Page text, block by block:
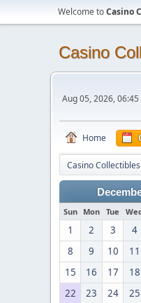
Welcome toCasino
Casino
Aug 05, 2026, 06:45
Home
Casino
Sun Mon Tue
1 2 3 4
8
9 10 11
15
16 17 18
22
23 24 25